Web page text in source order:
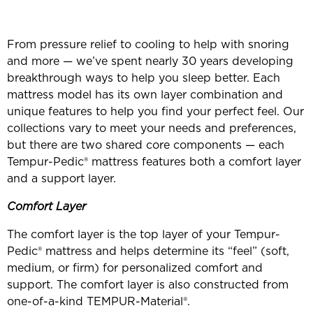
From pressure relief to cooling to help with snoring
and more — we’ve spent nearly 30 years developing
breakthrough ways to help you sleep better. Each
mattress model has its own layer combination and
unique features to help you find your perfect feel. Our
collections vary to meet your needs and preferences,
but there are two shared core components — each
Tempur-Pedic® mattress features both a comfort layer
and a support layer.
Comfort Layer
The comfort layer is the top layer of your Tempur-
Pedic® mattress and helps determine its “feel” (soft,
medium, or firm) for personalized comfort and
support. The comfort layer is also constructed from
one-of-a-kind TEMPUR-Material®.